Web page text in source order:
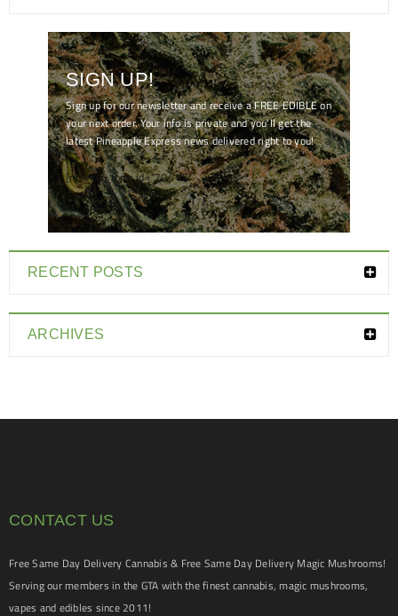
SIGN UP!
Sign up for our newsletter and receive a FREE EDIBLE on
your next order. Your info is private and you'll get the
latest Pineapple Express news delivered right to you!
[mc4wp_form id="7041"]
RECENT POSTS
ARCHIVES
CONTACT US
Free Same Day Delivery Cannabis & Free Same Day Delivery Magic Mushrooms!
Serving our members in the GTA with the finest cannabis, magic mushrooms,
vapes and edibles since 2011!